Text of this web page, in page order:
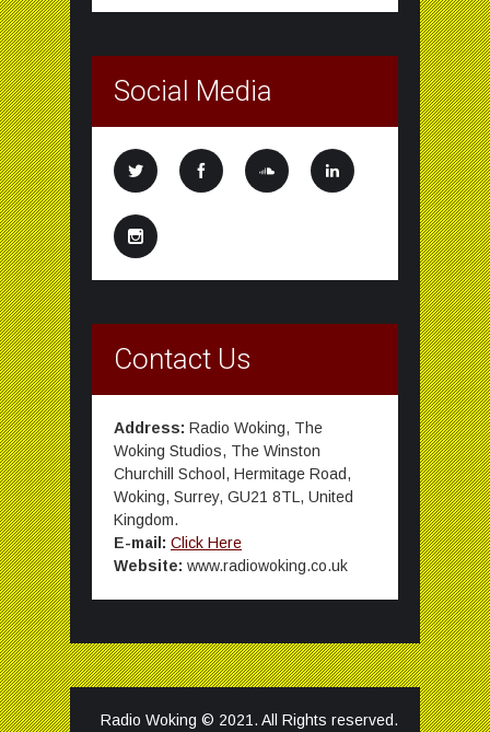
Social Media
Contact Us
Address: Radio Woking, The
Woking Studios, The Winston
Churchill School, Hermitage Road,
Woking, Surrey, GU21 8TL, United
Kingdom.
E-mail: Click Here
Website: www.radiowoking.co.uk
Radio Woking © 2021. All Rights reserved.